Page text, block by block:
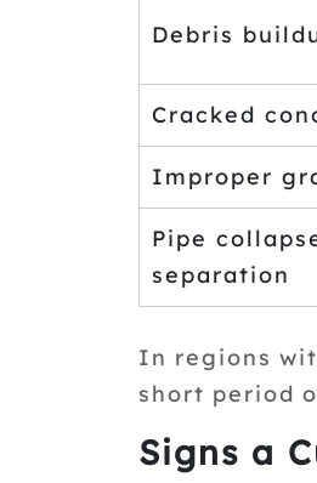
Debris
Cracked
Improper
Pipe
separation
In regions
short period
Signs a